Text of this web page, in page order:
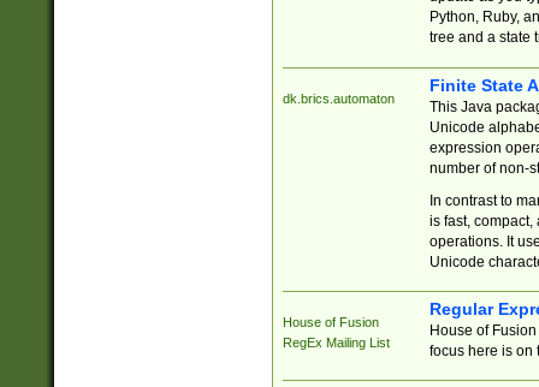
Python, Ruby,
tree and a state
dk.brics.automaton
Finite State
This Java
Unicode
expression
number of non-
In contrast to
is fast,
operations. It
Unicode
House of Fusion
RegEx Mailing List
Regular
House of
focus here is on